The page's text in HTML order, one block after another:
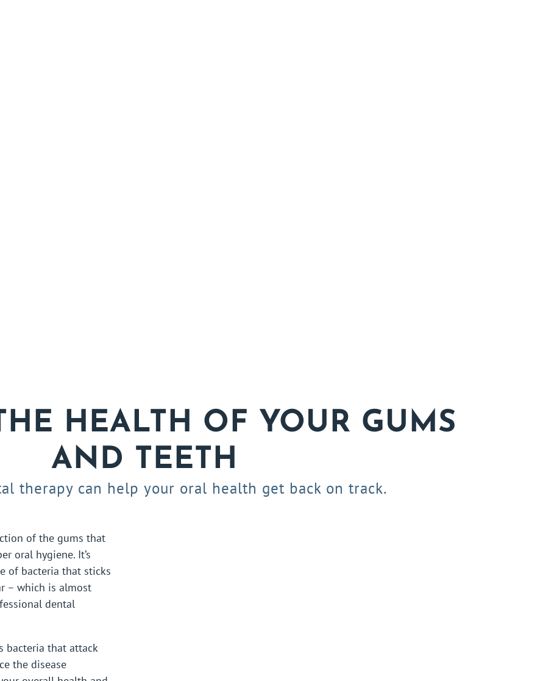
HEALTH OF YOUR GUMS
AND TEETH
therapy can help your oral health get back on track.
of the gums that
oral hygiene. It’s
of bacteria that sticks
– which is almost
dental
bacteria that attack
the disease